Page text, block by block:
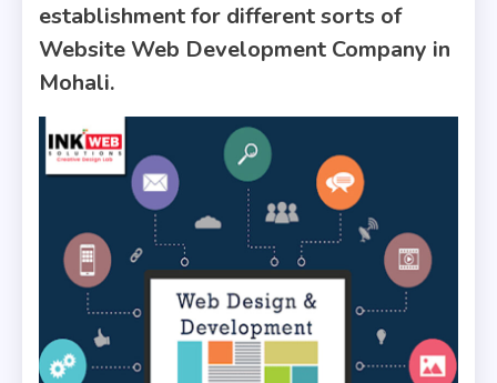
establishment for different sorts of
Website Web Development Company in
Mohali.